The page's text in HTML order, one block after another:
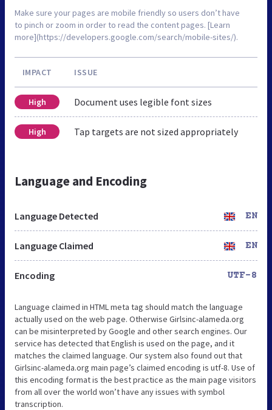
Make sure your pages are mobile friendly so users don’t have
to pinch or zoom in order to read the content pages. [Learn
more](https://developers.google.com/search/mobile-sites/).
IMPACT ISSUE
High Document uses legible font sizes
High Tap targets are not sized appropriately
Language and Encoding
Language Detected EN
Language Claimed EN
Encoding UTF-8
Language claimed in HTML meta tag should match the language
actually used on the web page. Otherwise Girlsinc-alameda.org
can be misinterpreted by Google and other search engines. Our
service has detected that English is used on the page, and it
matches the claimed language. Our system also found out that
Girlsinc-alameda.org main page’s claimed encoding is utf-8. Use of
this encoding format is the best practice as the main page visitors
from all over the world won’t have any issues with symbol
transcription.